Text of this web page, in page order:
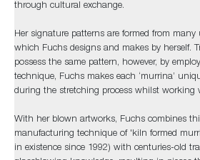
through cultural exchange.
Her signature patterns are formed from many
which Fuchs designs and makes by herself.
possess the same pattern, however, by
technique, Fuchs makes each ‘murrina’
during the stretching process whilst working
With her blown artworks, Fuchs combines
manufacturing technique of 'kiln formed
in existence since 1992) with centuries-old